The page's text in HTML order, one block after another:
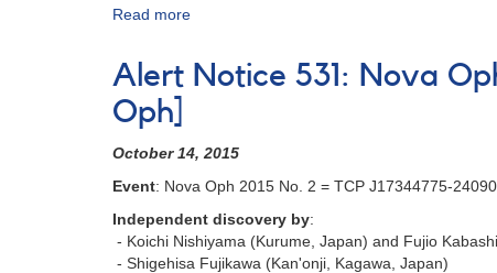
Read more
626:
in
-
ASASSN-
18fv
Alert Notice 531: Nova
Oph]
October 14, 2015
Event: Nova Oph 2015 No. 2 = TCP J17344775-
Independent discovery by:
- Koichi Nishiyama (Kurume, Japan) and Fujio
- Shigehisa Fujikawa (Kan'onji, Kagawa, Japan)